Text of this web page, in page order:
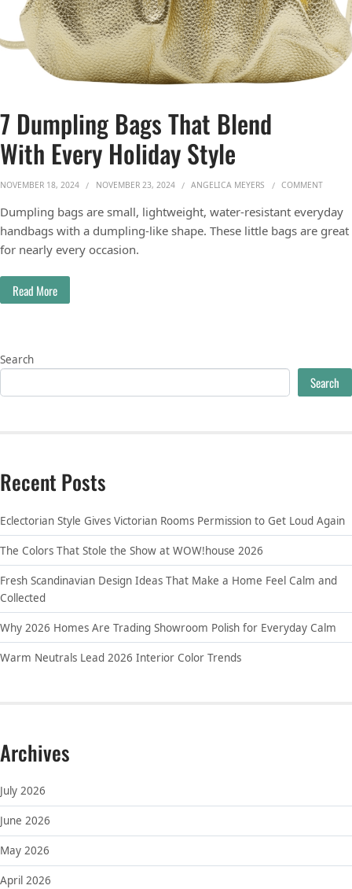
7 Dumpling Bags That Blend
With Every Holiday Style
NOVEMBER 18, 2024 NOVEMBER 23, 2024 ANGELICA MEYERS COMMENTON 7
Dumpling bags are small, lightweight, water-resistant everyday
handbags with a dumpling-like shape. These little bags are great
for nearly every occasion.
Read More
Search
Search
Recent Posts
Eclectorian Style Gives Victorian Rooms Permission to Get Loud Again
The Colors That Stole the Show at WOW!house 2026
Fresh Scandinavian Design Ideas That Make a Home Feel Calm and
Collected
Why 2026 Homes Are Trading Showroom Polish for Everyday Calm
Warm Neutrals Lead 2026 Interior Color Trends
Archives
July 2026
June 2026
May 2026
April 2026